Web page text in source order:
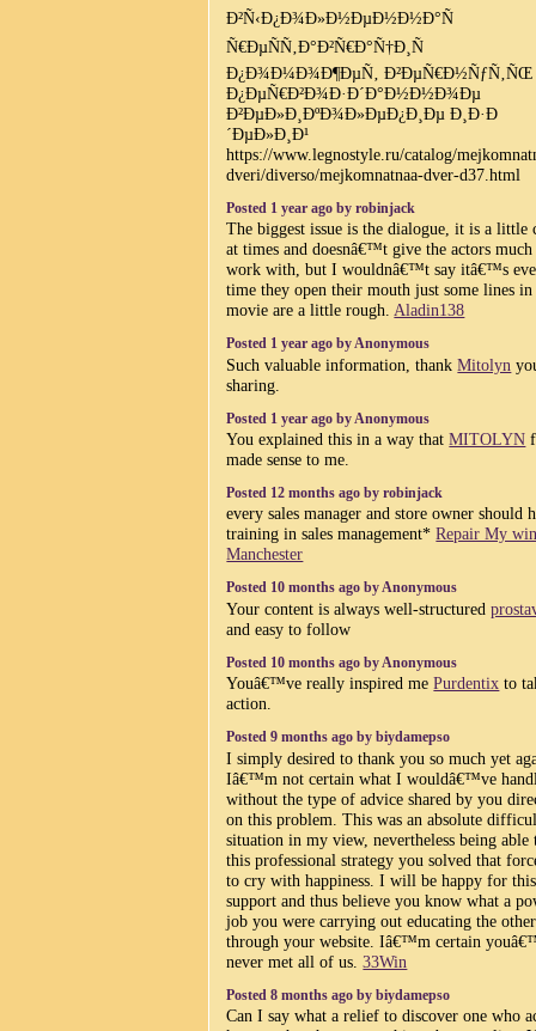
Ð²Ñ‹Ð¿Ð¾Ð»Ð½ÐµÐ½Ð½Ð°Ñ
Ñ€ÐµÑÑ‚Ð°Ð²Ñ€Ð°Ñ†Ð¸Ñ
Ð¿Ð¾Ð¼Ð¾Ð¶ÐµÑ‚ Ð²ÐµÑ€Ð½ÑƒÑ‚ÑŒ
Ð¿ÐµÑ€Ð²Ð¾Ð·Ð´Ð°Ð½Ð½Ð¾Ðµ
Ð²ÐµÐ»Ð¸ÐºÐ¾Ð»ÐµÐ¿Ð¸Ðµ Ð¸Ð·Ð
´ÐµÐ»Ð¸Ð¹
https://www.legnostyle.ru/catalog/
dveri/diverso/mejkomnatnaa-dver-d37.html
Posted 1 year ago by robinjack
The biggest issue is the dialogue, it is a little
at times and doesnâ€™t give the actors
work with, but I wouldnâ€™t say itâ€™s
time they open their mouth just some lines in
movie are a little rough. Aladin138
Posted 1 year ago by Anonymous
Such valuable information, thankMitolyn
sharing.
Posted 1 year ago by Anonymous
You explained this in a way thatMITOLYN
made sense to me.
Posted 12 months ago by robinjack
every sales manager and store owner should
training in sales management*Repair My
Manchester
Posted 10 months ago by Anonymous
Your content is always well-structured
and easy to follow
Posted 10 months ago by Anonymous
Youâ€™ve really inspired mePurdentix to
action.
Posted 9 months ago by biydamepso
I simply desired to thank you so much yet
Iâ€™m not certain what I wouldâ€™ve
without the type of advice shared by you
on this problem. This was an absolute
situation in my view, nevertheless being able
this professional strategy you solved that
to cry with happiness. I will be happy for this
support and thus believe you know what a
job you were carrying out educating the
through your website. Iâ€™m certain
never met all of us.33Win
Posted 8 months ago by biydamepso
Can I say what a relief to discover one who